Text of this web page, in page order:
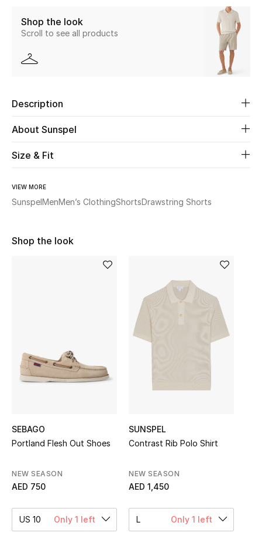
Beauty
Kids
The Resort Edit
Women's Edits
Women's Shoes
Women's Bags
Shop the look
Scroll to see all products
Description
About Sunspel
Size & Fit
VIEW MORE
SunspelMenMen’s ClothingShortsDrawstring Shorts
Shop the look
SEBAGO
Portland Flesh Out Shoes
NEW SEASON
AED 750
US 10 Only 1 left
SUNSPEL
Contrast Rib Polo Shirt
NEW SEASON
AED 1,450
L Only 1 left